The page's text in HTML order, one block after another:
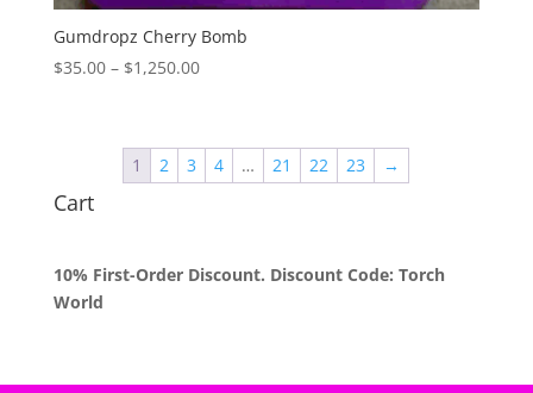
Gumdropz Cherry Bomb
$35.00 – $1,250.00Price
through
$1,250.00
1 2 3 4 … 21 22 23 →
Cart
10% First-Order Discount. Discount Code: Torch
World